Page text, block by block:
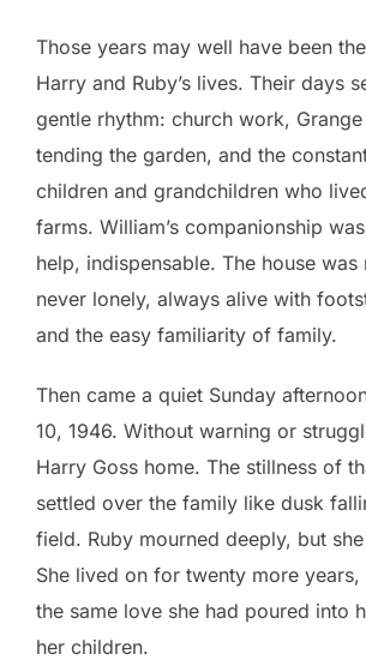
Those years may well have been
Harry and Ruby’s lives. Their days
gentle rhythm: church work,
tending the garden, and the
children and grandchildren who
farms. William’s companionship
help, indispensable. The house was
never lonely, always alive with
and the easy familiarity of family.
Then came a quiet Sunday
10, 1946. Without warning or
Harry Goss home. The stillness of
settled over the family like dusk
field. Ruby mourned deeply, but
She lived on for twenty more
the same love she had poured into
her children.